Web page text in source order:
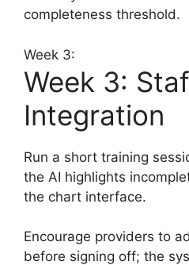
completeness threshold.
Week 3:
Week 3:
Integration
Run a short training
the AI highlights
the chart interface.
Encourage providers to
before signing off; the